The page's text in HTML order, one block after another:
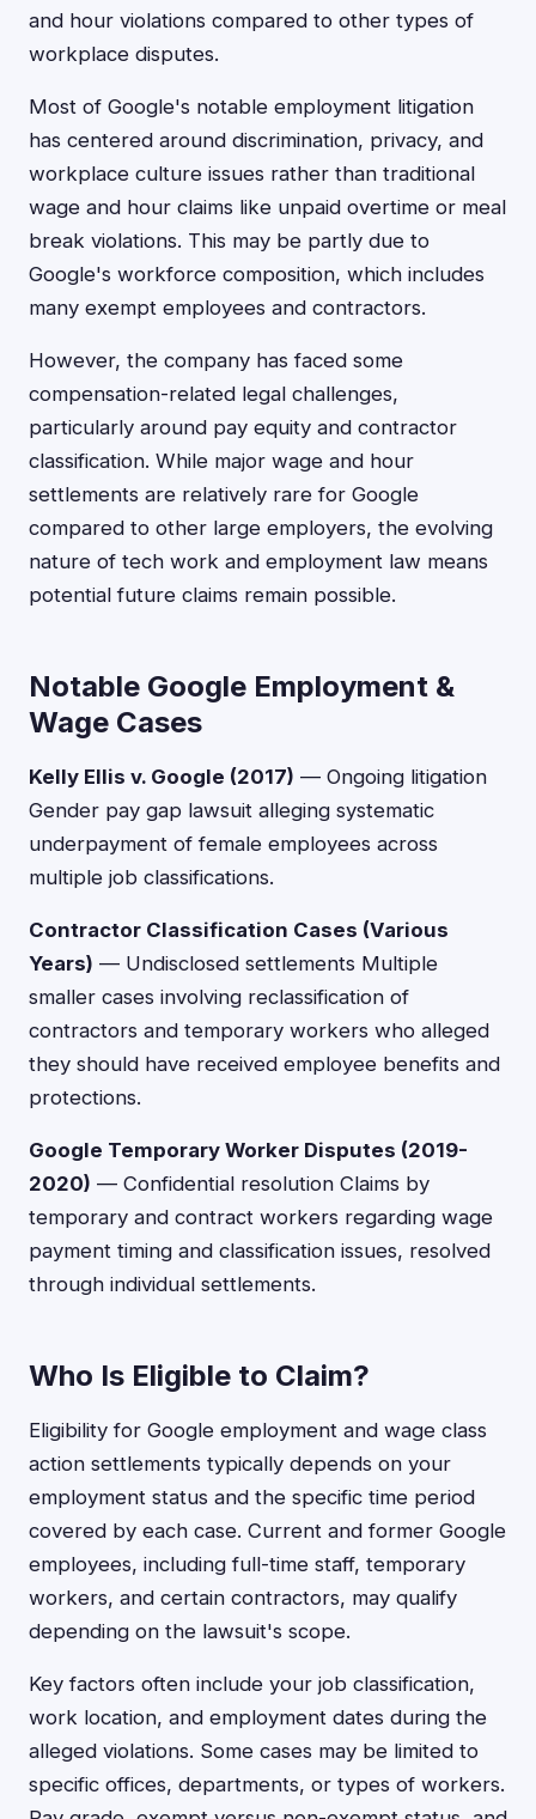
and hour violations compared to other types of
workplace disputes.
Most of Google's notable employment litigation
has centered around discrimination, privacy, and
workplace culture issues rather than traditional
wage and hour claims like unpaid overtime or meal
break violations. This may be partly due to
Google's workforce composition, which includes
many exempt employees and contractors.
However, the company has faced some
compensation-related legal challenges,
particularly around pay equity and contractor
classification. While major wage and hour
settlements are relatively rare for Google
compared to other large employers, the evolving
nature of tech work and employment law means
potential future claims remain possible.
Notable Google Employment &
Wage Cases
Kelly Ellis v. Google (2017) — Ongoing litigation
Gender pay gap lawsuit alleging systematic
underpayment of female employees across
multiple job classifications.
Contractor Classification Cases (Various
Years) — Undisclosed settlements Multiple
smaller cases involving reclassification of
contractors and temporary workers who alleged
they should have received employee benefits and
protections.
Google Temporary Worker Disputes (2019-
2020) — Confidential resolution Claims by
temporary and contract workers regarding wage
payment timing and classification issues, resolved
through individual settlements.
Who Is Eligible to Claim?
Eligibility for Google employment and wage class
action settlements typically depends on your
employment status and the specific time period
covered by each case. Current and former Google
employees, including full-time staff, temporary
workers, and certain contractors, may qualify
depending on the lawsuit's scope.
Key factors often include your job classification,
work location, and employment dates during the
alleged violations. Some cases may be limited to
specific offices, departments, or types of workers.